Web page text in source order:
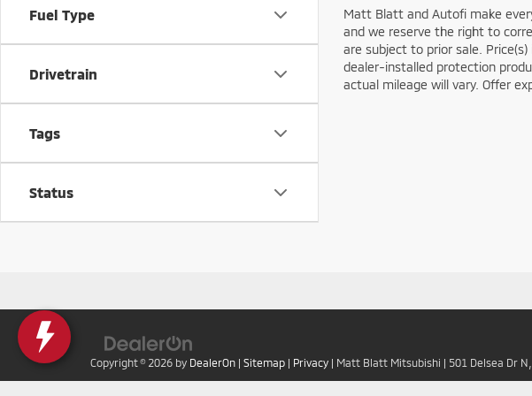
Fuel Type
Drivetrain
Tags
Status
Matt Blatt and Autofi make
and we reserve the right to
are subject to prior sale.
dealer-installed protection
actual mileage will vary. Offer
Copyright © 2026 by DealerOn | Sitemap | Privacy | Matt Blatt Mitsubishi | 501 Delsea Dr N,